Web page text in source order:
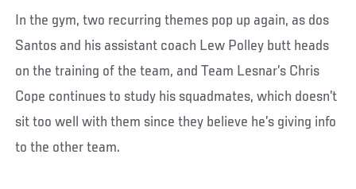
In the gym, two recurring themes pop up again, as dos
Santos and his assistant coach Lew Polley butt heads
on the training of the team, and Team Lesnar’s Chris
Cope continues to study his squadmates, which doesn’t
sit too well with them since they believe he’s giving info
to the other team.